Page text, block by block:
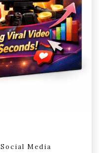
Social Media